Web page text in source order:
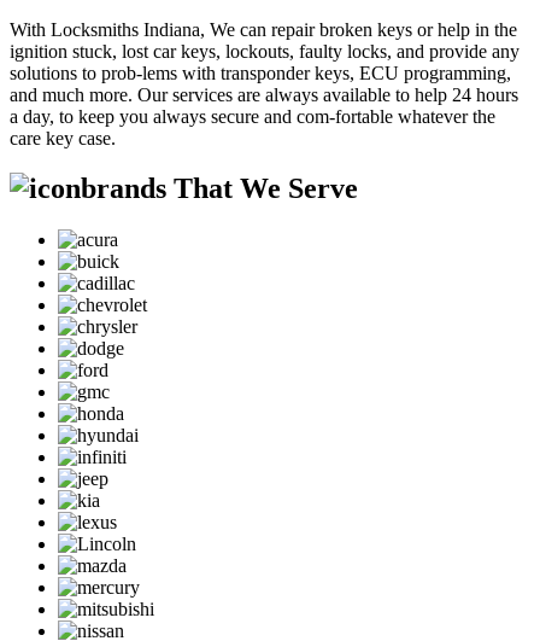
With Locksmiths Indiana, We can repair broken keys or help in the
ignition stuck, lost car keys, lockouts, faulty locks, and provide any
solutions to prob-lems with transponder keys, ECU programming,
and much more. Our services are always available to help 24 hours
a day, to keep you always secure and com-fortable whatever the
care key case.
brands That We Serve